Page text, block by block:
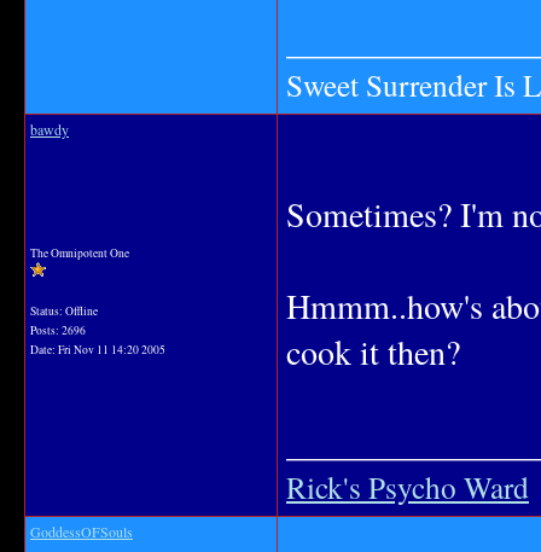
Sweet Surrender Is
bawdy
The Omnipotent One
Status: Offline
Posts: 2696
Date: Fri Nov 11 14:20 2005
Sometimes? I'm
Hmmm..how's
cook it then?
Rick's Psycho Ward
GoddessOFSouls